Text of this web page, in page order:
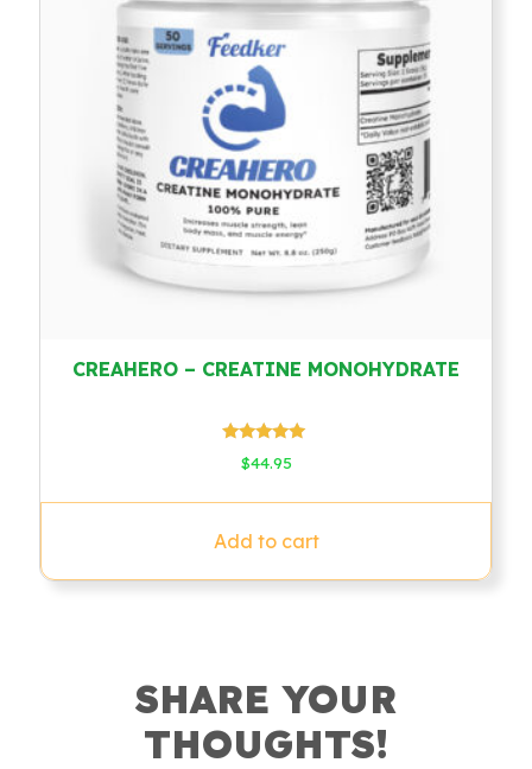
CREAHERO – CREATINE MONOHYDRATE
Rated
4.78
$44.95
Add to cart
SHARE YOUR
THOUGHTS!